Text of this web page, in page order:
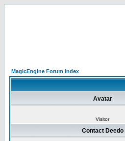
MagicEngine Forum Index
Avatar
Visitor
Contact Deedo